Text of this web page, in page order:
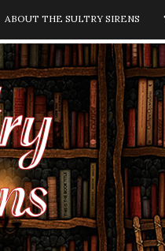
ABOUT THE SULTRY SIRENS